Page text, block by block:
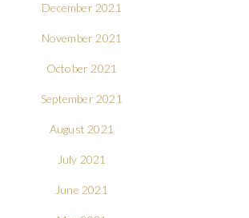
December 2021
November 2021
October 2021
September 2021
August 2021
July 2021
June 2021